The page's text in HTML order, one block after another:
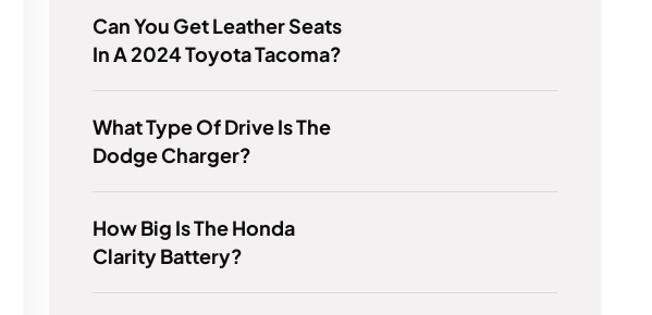
Can You Get Leather Seats
In A 2024 Toyota Tacoma?
What Type Of Drive Is The
Dodge Charger?
How Big Is The Honda
Clarity Battery?